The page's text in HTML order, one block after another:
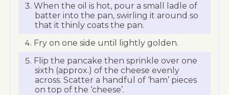
When the oil is hot, pour a small ladle of
batter into the pan, swirling it around so
that it thinly coats the pan.
Fry on one side until lightly golden.
Flip the pancake then sprinkle over one
sixth (approx.) of the cheese evenly
across. Scatter a handful of ‘ham’ pieces
on top of the ‘cheese’.